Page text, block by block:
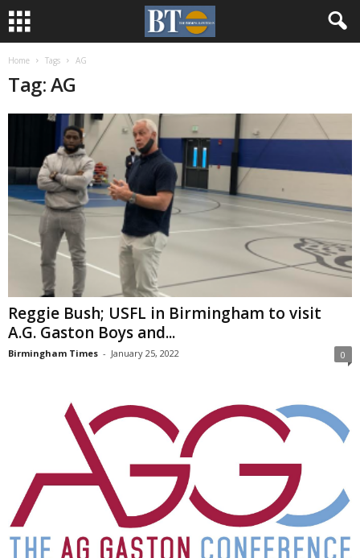
Home Tags AG
Tag: AG
Reggie Bush; USFL in Birmingham to visit
A.G. Gaston Boys and...
Birmingham Times - January 25, 2022 0